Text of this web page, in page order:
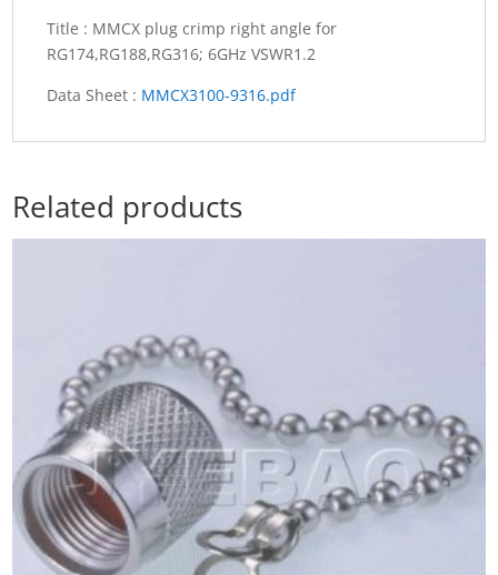
Title : MMCX plug crimp right angle for
RG174,RG188,RG316; 6GHz VSWR1.2
Data Sheet : MMCX3100-9316.pdf
Related products